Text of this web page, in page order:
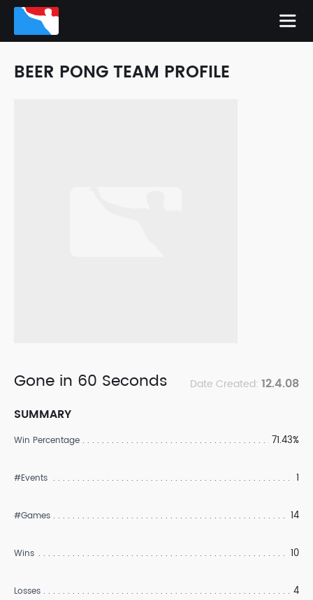
BEER PONG TEAM PROFILE
Gone in 60 Seconds Date Created: 12.4.08
SUMMARY
Win Percentage 71.43%
#Events 1
#Games 14
Wins 10
Losses 4